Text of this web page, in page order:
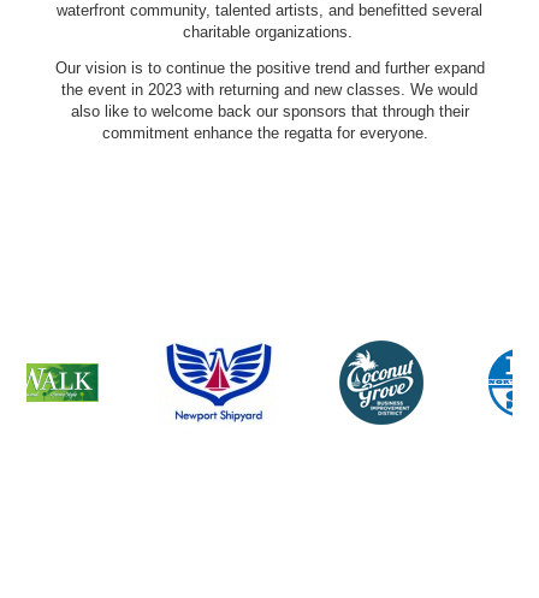
waterfront community, talented artists, and benefitted several
charitable organizations.
Our vision is to continue the positive trend and further expand
the event in 2023 with returning and new classes. We would
also like to welcome back our sponsors that through their
commitment enhance the regatta for everyone.